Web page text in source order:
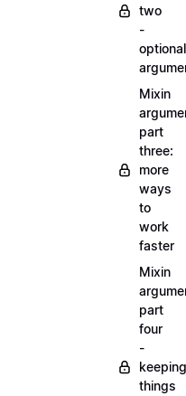
two
-
optional
Mixin
part
three:
more
ways
to
work
faster
Mixin
part
four
-
keeping
things